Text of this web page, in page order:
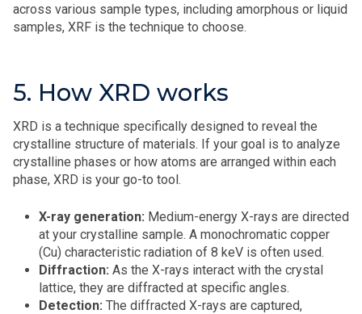
across various sample types, including amorphous or liquid
samples, XRF is the technique to choose.
5. How XRD works
XRD is a technique specifically designed to reveal the
crystalline structure of materials. If your goal is to analyze
crystalline phases or how atoms are arranged within each
phase, XRD is your go-to tool.
X-ray generation: Medium-energy X-rays are directed
at your crystalline sample. A monochromatic copper
(Cu) characteristic radiation of 8 keV is often used.
Diffraction: As the X-rays interact with the crystal
lattice, they are diffracted at specific angles.
Detection: The diffracted X-rays are captured,